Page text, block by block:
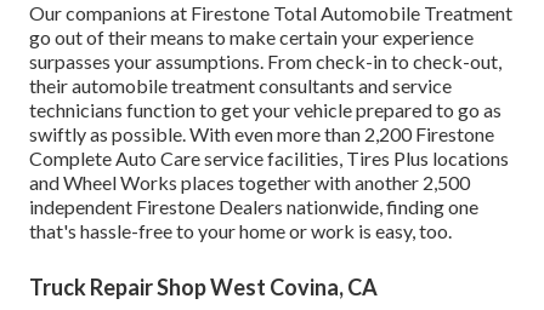
Our companions at Firestone Total Automobile Treatment
go out of their means to make certain your experience
surpasses your assumptions. From check-in to check-out,
their automobile treatment consultants and service
technicians function to get your vehicle prepared to go as
swiftly as possible. With even more than 2,200 Firestone
Complete Auto Care service facilities, Tires Plus locations
and Wheel Works places together with another 2,500
independent Firestone Dealers nationwide, finding one
that's hassle-free to your home or work is easy, too.
Truck Repair Shop West Covina, CA